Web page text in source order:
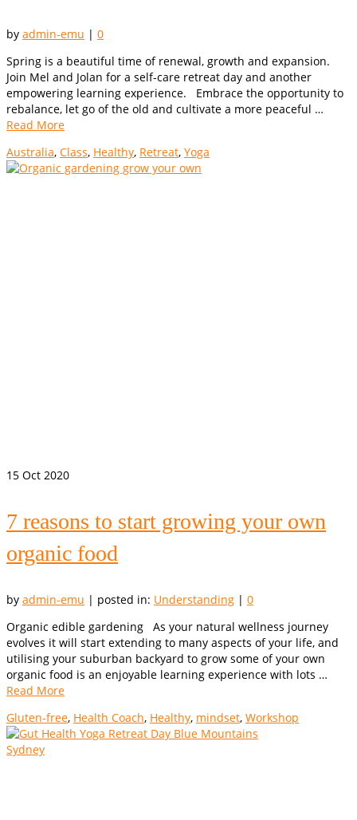
by admin-emu | 0
Spring is a beautiful time of renewal, growth and expansion.
Join Mel and Jolan for a self-care retreat day and another
empowering learning experience. Embrace the opportunity to
rebalance, let go of the old and cultivate a more peaceful …
Read More
Australia, Class, Healthy, Retreat, Yoga
15 Oct 2020
7 reasons to start growing your own
organic food
by admin-emu | posted in: Understanding | 0
Organic edible gardening As your natural wellness journey
evolves it will start extending to many aspects of your life, and
utilising your suburban backyard to grow some of your own
organic food is an enjoyable learning experience with lots …
Read More
Gluten-free, Health Coach, Healthy, mindset, Workshop